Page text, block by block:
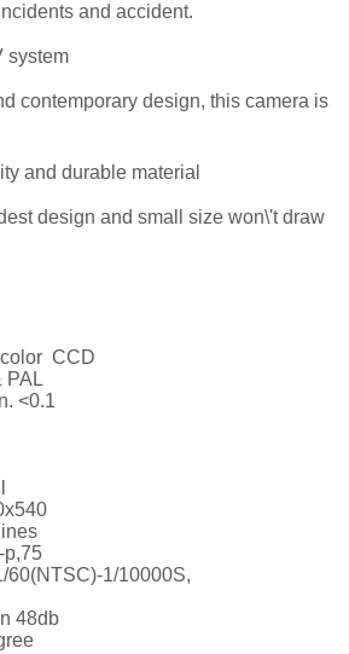
and accident.
system
contemporary design, this camera is
and durable material
design and small size won\'t draw
color CCD
PAL
<0.1
p,75
60(NTSC)-1/10000S,
48db